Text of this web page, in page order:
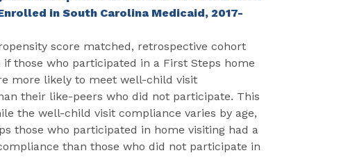
in South Carolina Medicaid, 2017-
score matched, retrospective cohort
if those who participated in a First Steps home
more likely to meet well-child visit
their like-peers who did not participate. This
the well-child visit compliance varies by age,
those who participated in home visiting had a
than those who did not participate in